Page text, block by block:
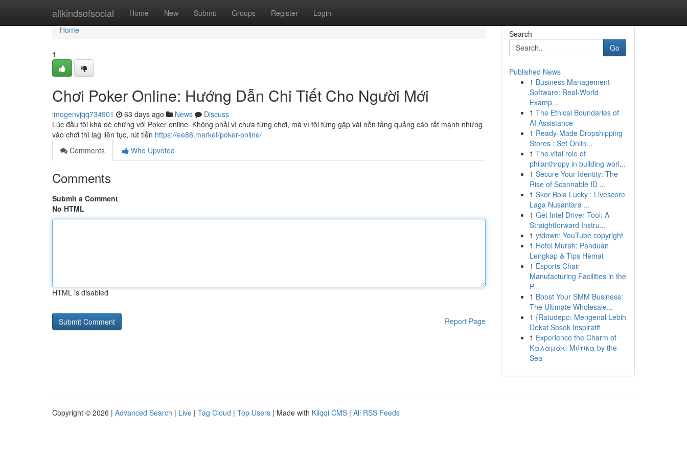
allkindsofsocial Home New Submit Groups Register Login
Home
Home
1
Chơi Poker Online: Hướng Dẫn Chi Tiết Cho Người Mới
imogenvjqq734901 63 days ago News
Discuss
Lúc đầu tôi khá dè chừng với Poker online. Không phải vì chưa từng chơi, mà vì tôi từng gặp vài nền tảng quảng cáo rất mạnh nhưng
vào chơi thì lag liên tục, rút tiền https://ee88.market/poker-online/
Comments
Who Upvoted
Comments
Submit a Comment
No HTML
HTML is disabled
Report Page
Search
Go
Published News
1 Business Management
Software: Real-World
Examp...
1 The Ethical Boundaries of
AI Assistance
1 Ready-Made Dropshipping
Stores : Set Onlin...
1 The vital role of
philanthropy in building worl...
1 Secure Your Identity: The
Rise of Scannable ID ...
1 Skor Bola Lucky : Livescore
Laga Nusantara ...
1 Get Intel Driver Tool: A
Straightforward Instru...
1 ytdown: YouTube copyright
1 Hotel Murah: Panduan
Lengkap & Tips Hemat
1 Esports Chair
Manufacturing Facilities in the
P...
1 Boost Your SMM Business:
The Ultimate Wholesale...
1 {Ratudepo: Mengenal Lebih
Dekat Sosok Inspiratif
1 Experience the Charm of
Καλαμάκι Μύτικα by the
Sea
Copyright © 2026 | Advanced Search | Live | Tag Cloud | Top Users | Made with Kliqqi CMS | All RSS Feeds